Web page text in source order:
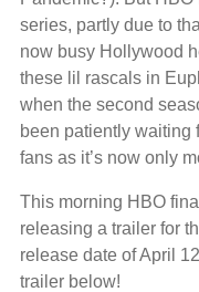
series, partly due to
now busy Hollywood
these lil rascals in
when the second
been patiently waiting
fans as it’s now only
This morning HBO
releasing a trailer for
release date of April
trailer below!